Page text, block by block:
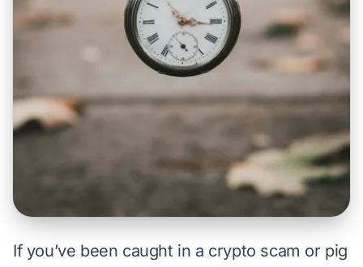
If you’ve been caught in a crypto scam or pig